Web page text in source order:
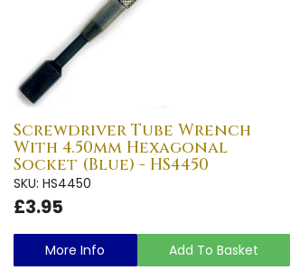
Screwdriver Tube Wrench
With 4.50mm Hexagonal
Socket (Blue) - HS4450
SKU: HS4450
£3.95
More Info Add To Basket